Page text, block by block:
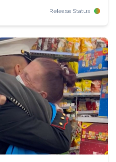
Release Status